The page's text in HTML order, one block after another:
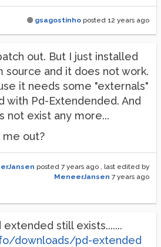
gsagostinho posted 12 years ago
out. But I just installed
source and it does not work.
it needs some "externals"
with Pd-Extendended. And
not exist any more...
me out?
posted 7 years ago
, last edited by
MeneerJansen 7 years ago
extended still exists.......
downloads/pd-extended